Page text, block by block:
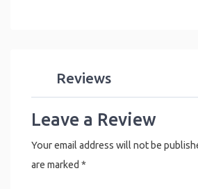
Reviews
Leave a Review
Your email address will not be
are marked *